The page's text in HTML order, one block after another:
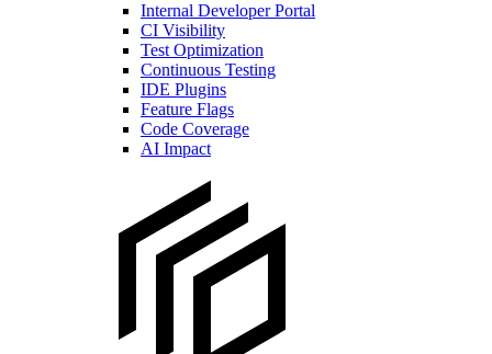
Internal Developer Portal
CI Visibility
Test Optimization
Continuous Testing
IDE Plugins
Feature Flags
Code Coverage
AI Impact